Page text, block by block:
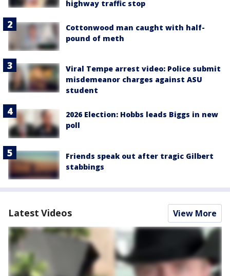
highway traffic stop
Cottonwood man caught with half-
pound of meth
Viral Tempe arrest video: Police submit
misdemeanor charges against ASU
student
2026 Election: Hobbs leads Biggs in new
poll
Friends speak out after tragic Gilbert
stabbings
Latest Videos View More